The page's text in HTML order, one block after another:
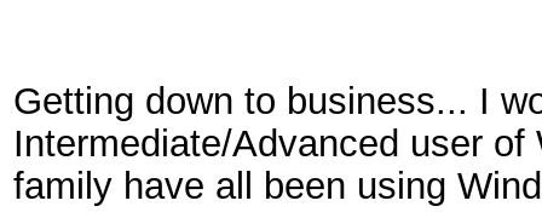
Getting down to business... I
Intermediate/Advanced user
family have all been using